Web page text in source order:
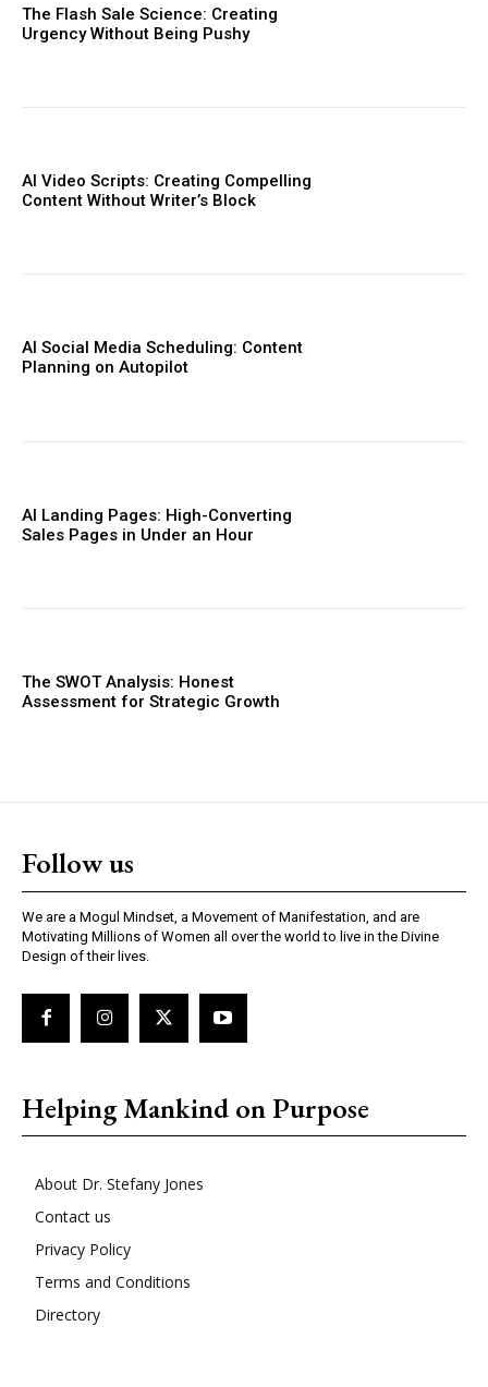
The Flash Sale Science: Creating
Urgency Without Being Pushy
AI Video Scripts: Creating Compelling
Content Without Writer’s Block
AI Social Media Scheduling: Content
Planning on Autopilot
AI Landing Pages: High-Converting
Sales Pages in Under an Hour
The SWOT Analysis: Honest
Assessment for Strategic Growth
Follow us
We are a Mogul Mindset, a Movement of Manifestation, and are
Motivating Millions of Women all over the world to live in the Divine
Design of their lives.
Helping Mankind on Purpose
About Dr. Stefany Jones
Contact us
Privacy Policy
Terms and Conditions
Directory